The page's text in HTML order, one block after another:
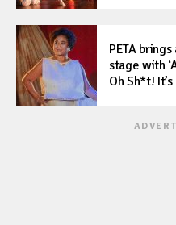
PETA
stage with
Oh Sh*t!